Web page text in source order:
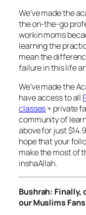
We’ve made the
the on-the-go
workin moms
learning the
mean the
failure in this life
We’ve made the
have access to all
classes+ private
community of
above for just
hope that your
make the most of
inshaAllah.
Bushrah: Finally,
our Muslims